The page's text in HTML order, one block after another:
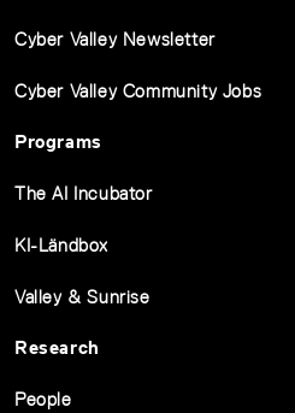
Cyber Valley Newsletter
Cyber Valley Community Jobs
Programs
The AI Incubator
KI-Ländbox
Valley & Sunrise
Research
People